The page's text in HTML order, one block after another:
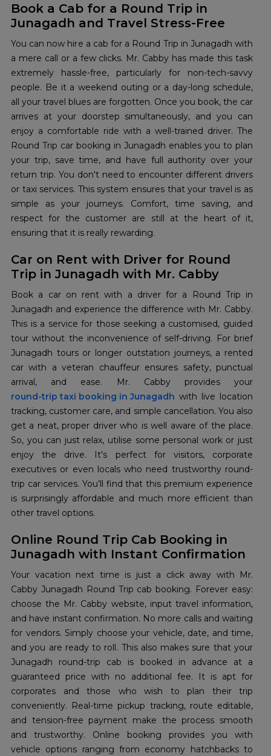
Book a Cab for a Round Trip in
Junagadh and Travel Stress-Free
You can now hire a cab for a Round Trip in Junagadh with
a mere call or a few clicks. Mr. Cabby has made this task
extremely hassle-free, particularly for non-tech-savvy
people. Be it a weekend outing or a day-long schedule,
all your travel blues are forgotten. Once you book, the car
arrives at your doorstep simultaneously, and you can
enjoy a comfortable ride with a well-trained driver. The
Round Trip car booking in Junagadh enables you to plan
your trip, save time, and have full authority over your
return trip. You don't need to encounter different drivers
or taxi services. This system ensures that your travel is as
simple as your journeys. Comfort, time saving, and
respect for the customer are still at the heart of it,
ensuring that it is really rewarding.
Car on Rent with Driver for Round
Trip in Junagadh with Mr. Cabby
Book a car on rent with a driver for a Round Trip in
Junagadh and experience the difference with Mr. Cabby.
This is a service for those seeking a customised, guided
tour without the inconvenience of self-driving. For brief
Junagadh tours or longer outstation journeys, a rented
car with a veteran chauffeur ensures safety, punctual
round-trip taxi booking in Junagadh with live location
tracking, customer care, and simple cancellation. You also
get a neat, proper driver who is well aware of the place.
So, you can just relax, utilise some personal work or just
enjoy the drive. It's perfect for visitors, corporate
executives or even locals who need trustworthy round-
trip car services. You’ll find that this premium experience
is surprisingly affordable and much more efficient than
other travel options.
Online Round Trip Cab Booking in
Junagadh with Instant Confirmation
Your vacation next time is just a click away with Mr.
Cabby Junagadh Round Trip cab booking. Forever easy:
choose the Mr. Cabby website, input travel information,
and have instant confirmation. No more calls and waiting
for vendors. Simply choose your vehicle, date, and time,
and you are ready to roll. This also makes sure that your
Junagadh round-trip cab is booked in advance at a
guaranteed price with no additional fee. It is apt for
corporates and those who wish to plan their trip
conveniently. Real-time pickup tracking, route editable,
and tension-free payment make the process smooth
and trustworthy. Online booking provides you with
vehicle options ranging from economy hatchbacks to